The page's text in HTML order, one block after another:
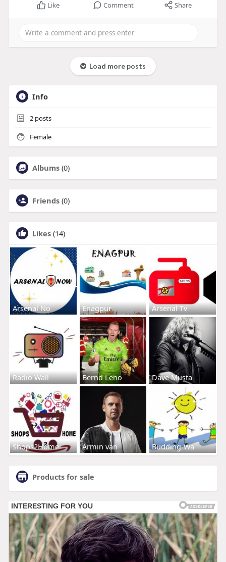
Like Comment Share
Load more posts
Info
2posts
Female
Albums (0)
Friends (0)
Likes (14)
Arsenal No Enagpur Arsenal Tv
Radio Wall Bernd Leno Dave Musta
Shops2Home Armin van Budding-Wa
Products for sale